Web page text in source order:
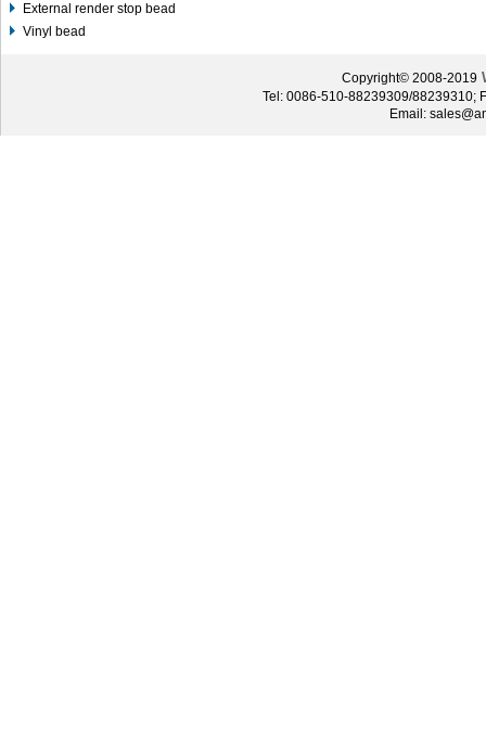
External render stop bead
Vinyl bead
Copyright© 2008-2019
Tel: 0086-510-88239309/88239310;
Email: